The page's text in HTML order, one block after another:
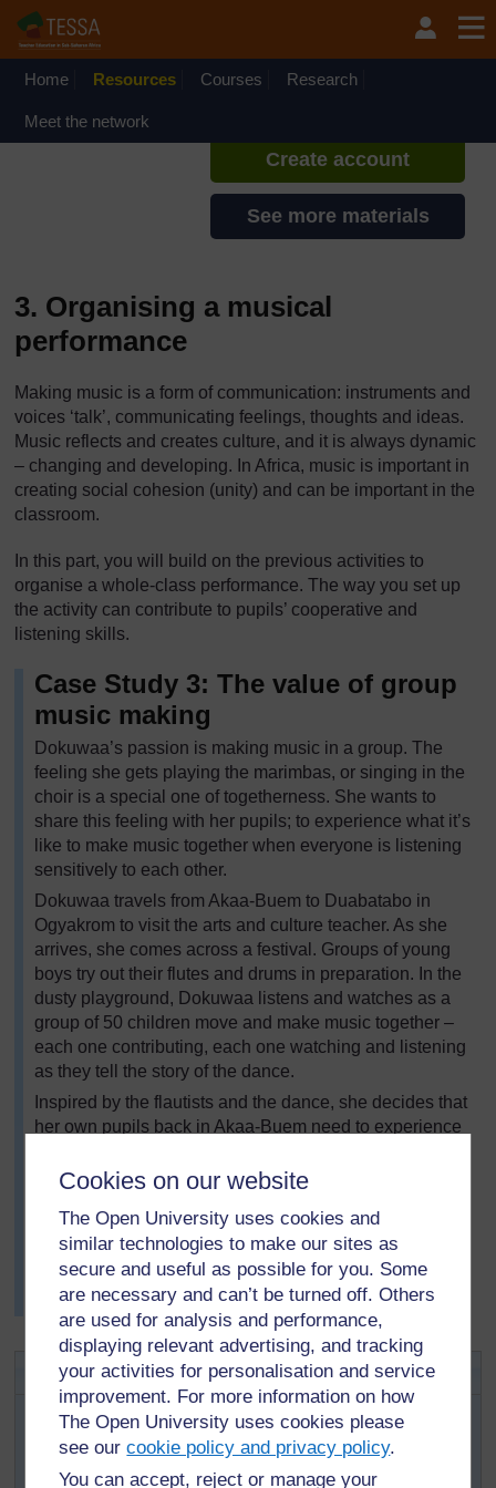
Cookies on our website
The Open University uses cookies and
similar technologies to make our sites as
secure and useful as possible for you. Some
are necessary and can’t be turned off. Others
are used for analysis and performance,
displaying relevant advertising, and tracking
your activities for personalisation and service
improvement. For more information on how
The Open University uses cookies please
see ourcookie policy and privacy policy.
You can accept, reject or manage your
Home Resources Courses Research
Meet the network
If you create an account, you can
set up a personal learning profile
Create account
See more materials
3. Organising a musical
performance
Making music is a form of communication: instruments and
voices ‘talk’, communicating feelings, thoughts and ideas.
Music reflects and creates culture, and it is always dynamic
– changing and developing. In Africa, music is important in
creating social cohesion (unity) and can be important in the
classroom.
In this part, you will build on the previous activities to
organise a whole-class performance. The way you set up
the activity can contribute to pupils’ cooperative and
listening skills.
Case Study 3: The value of group
music making
Dokuwaa’s passion is making music in a group. The
feeling she gets playing the marimbas, or singing in the
choir is a special one of togetherness. She wants to
share this feeling with her pupils; to experience what it’s
like to make music together when everyone is listening
sensitively to each other.
Dokuwaa travels from Akaa-Buem to Duabatabo in
Ogyakrom to visit the arts and culture teacher. As she
arrives, she comes across a festival. Groups of young
boys try out their flutes and drums in preparation. In the
dusty playground, Dokuwaa listens and watches as a
group of 50 children move and make music together –
each one contributing, each one watching and listening
as they tell the story of the dance.
Inspired by the flautists and the dance, she decides that
her own pupils back in Akaa-Buem need to experience
talking to the teachers and learning more about the
returns home to plan a lesson where her pupils make
music together.
Resource 6: Musical pipesshows how musical
instruments can be made for your pupils to play.
Key Activity: Music making
Ask your pupils if any of them play an instrument. If
they do, ask them to bring them to school.
The next day, ask the pupils who have brought